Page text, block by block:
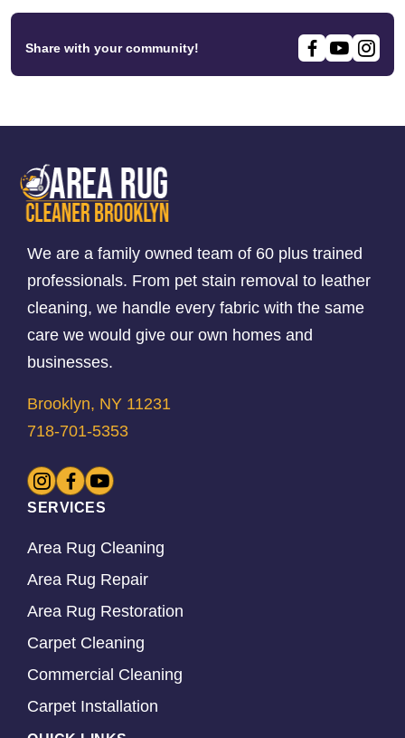
Share with your community!
We are a family owned team of 60 plus trained
professionals. From pet stain removal to leather
cleaning, we handle every fabric with the same
care we would give our own homes and
businesses.
Brooklyn, NY 11231
718-701-5353
SERVICES
Area Rug Cleaning
Area Rug Repair
Area Rug Restoration
Carpet Cleaning
Commercial Cleaning
Carpet Installation